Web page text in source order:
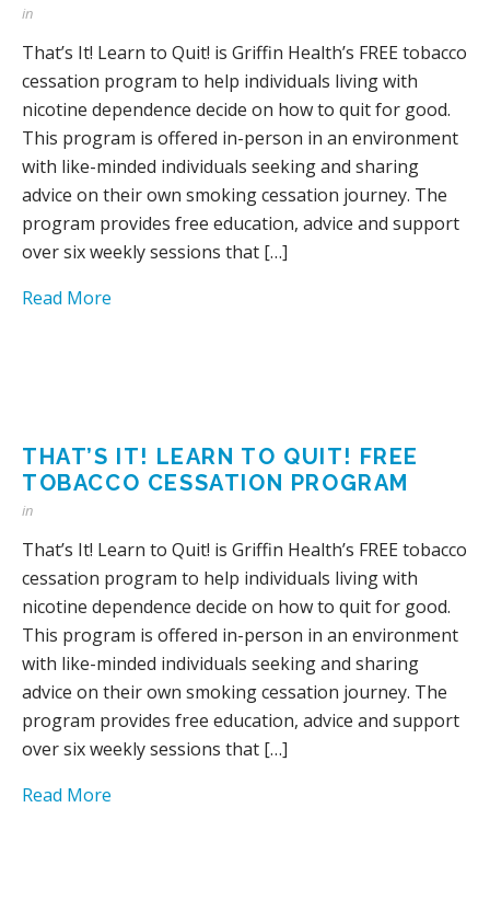
in
That’s It! Learn to Quit! is Griffin Health’s FREE tobacco
cessation program to help individuals living with
nicotine dependence decide on how to quit for good.
This program is offered in-person in an environment
with like-minded individuals seeking and sharing
advice on their own smoking cessation journey. The
program provides free education, advice and support
over six weekly sessions that […]
Read More
THAT’S IT! LEARN TO QUIT! FREE
TOBACCO CESSATION PROGRAM
in
That’s It! Learn to Quit! is Griffin Health’s FREE tobacco
cessation program to help individuals living with
nicotine dependence decide on how to quit for good.
This program is offered in-person in an environment
with like-minded individuals seeking and sharing
advice on their own smoking cessation journey. The
program provides free education, advice and support
over six weekly sessions that […]
Read More